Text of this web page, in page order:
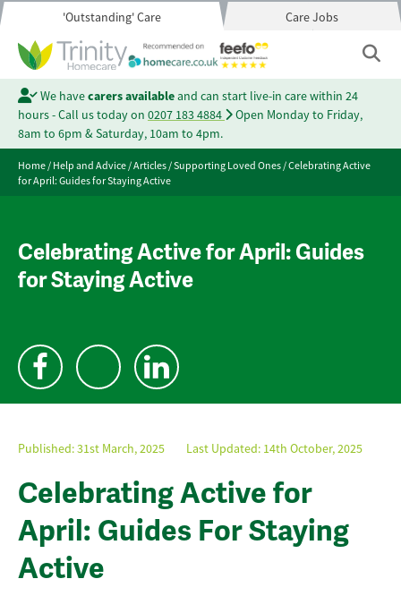
'Outstanding' Care Care Jobs
We havecarers availableand can start live-in care within 24
hours - Call us today on 0207 183 4884
Open Monday to Friday,
8am to 6pm & Saturday, 10am to 4pm.
Home/Help and Advice/Articles/Supporting Loved Ones/Celebrating Active
for April: Guides for Staying Active
Celebrating Active for April: Guides
for Staying Active
Published:31st March, 2025 Last Updated: 14th October, 2025
Celebrating Active for
April: Guides For Staying
Active